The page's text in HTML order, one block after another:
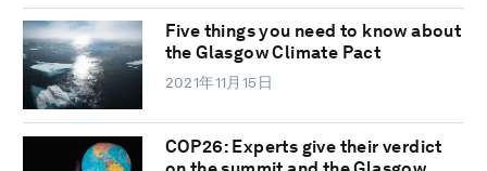
Five things you need to know about
the Glasgow Climate Pact
2021年11月15日
COP26: Experts give their verdict